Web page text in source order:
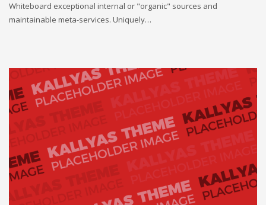
Whiteboard exceptional internal or "organic" sources and
maintainable meta-services. Uniquely…